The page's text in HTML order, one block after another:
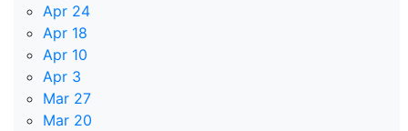
Apr 24
Apr 18
Apr 10
Apr 3
Mar 27
Mar 20